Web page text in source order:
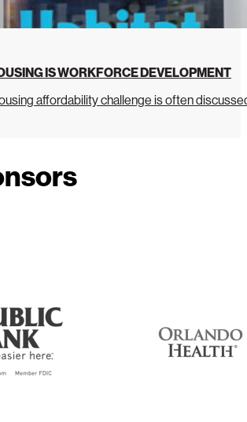
IS WORKFORCE DEVELOPMENT
affordability challenge is often